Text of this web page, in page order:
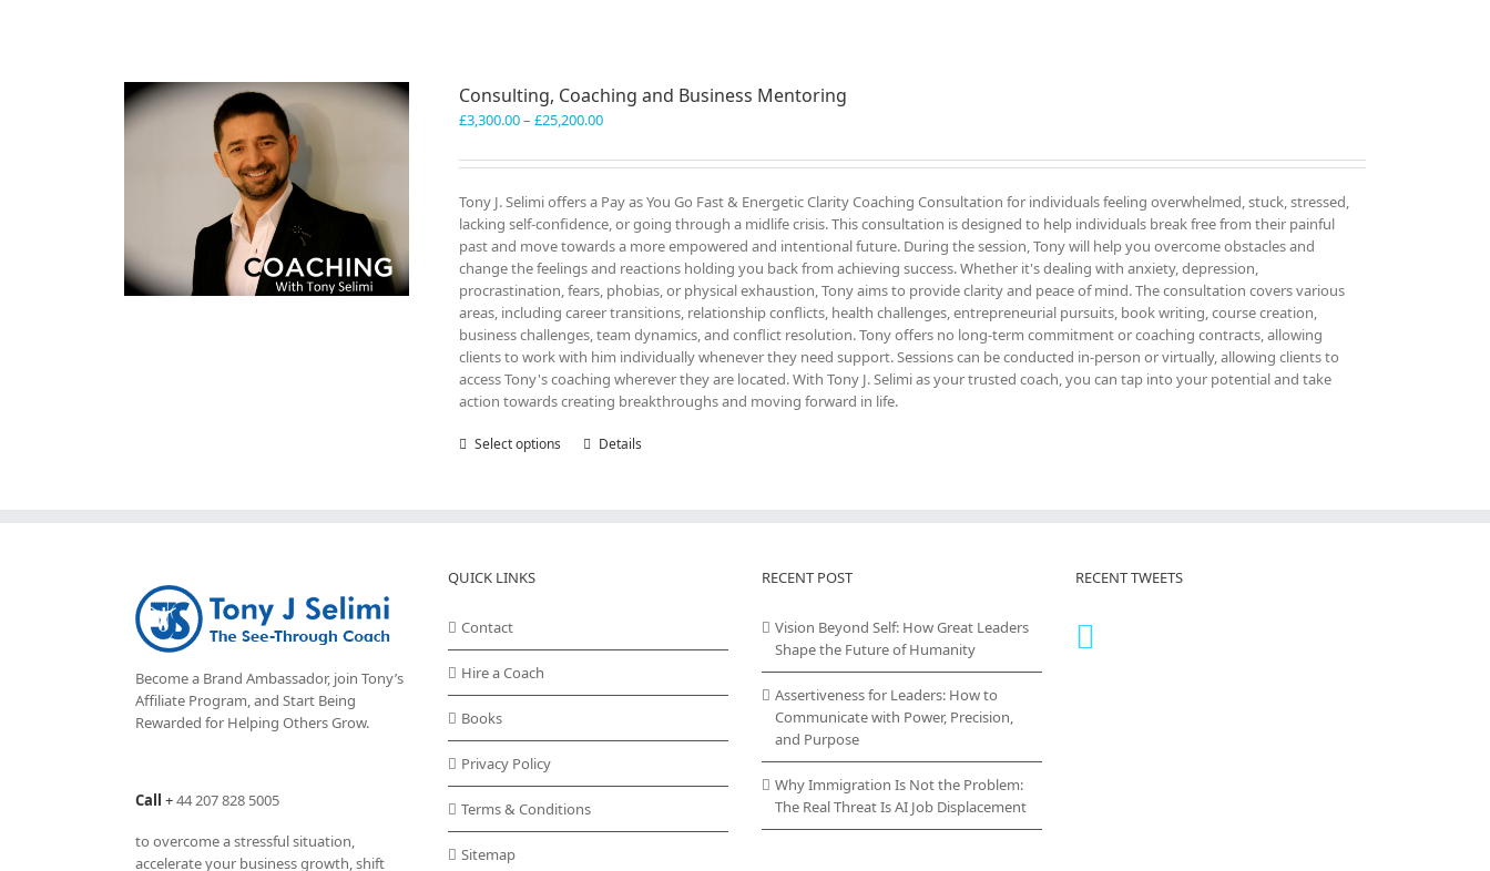
Consulting, Coaching and Business Mentoring
£3,300.00– £25,200.00Price
£3,300.00
£25,200.00
Tony J. Selimi offers a Pay as You Go Fast & Energetic Clarity Coaching Consultation for individuals feeling overwhelmed, stuck, stressed,
lacking self-confidence, or going through a midlife crisis. This consultation is designed to help individuals break free from their painful
past and move towards a more empowered and intentional future. During the session, Tony will help you overcome obstacles and
change the feelings and reactions holding you back from achieving success. Whether it's dealing with anxiety, depression,
procrastination, fears, phobias, or physical exhaustion, Tony aims to provide clarity and peace of mind. The consultation covers various
areas, including career transitions, relationship conflicts, health challenges, entrepreneurial pursuits, book writing, course creation,
business challenges, team dynamics, and conflict resolution. Tony offers no long-term commitment or coaching contracts, allowing
clients to work with him individually whenever they need support. Sessions can be conducted in-person or virtually, allowing clients to
access Tony's coaching wherever they are located. With Tony J. Selimi as your trusted coach, you can tap into your potential and take
action towards creating breakthroughs and moving forward in life.
Select options
ThisDetails
Become a Brand Ambassador, join Tony’s
Affiliate Program, and Start Being
Rewarded for Helping Others Grow.
Call +44 207 828 5005
to overcome a stressful situation,
accelerate your business growth, shift
QUICK LINKS
Contact
Hire a Coach
Books
Privacy Policy
Terms & Conditions
Sitemap
RECENT POST
Vision Beyond Self: How Great Leaders
Shape the Future of Humanity
Assertiveness for Leaders: How to
Communicate with Power, Precision,
and Purpose
Why Immigration Is Not the Problem:
The Real Threat Is AI Job Displacement
RECENT TWEETS